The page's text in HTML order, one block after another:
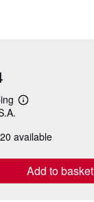
Learn
shipping
available
Add to basket